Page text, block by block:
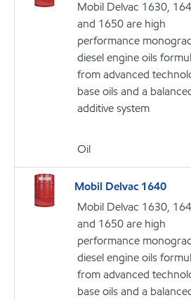
Mobil Delvac 1630,
and 1650 are high
performance
diesel engine oils
from advanced
base oils and a
additive system
Oil
Mobil Delvac 1640
Mobil Delvac 1630,
and 1650 are high
performance
diesel engine oils
from advanced
base oils and a